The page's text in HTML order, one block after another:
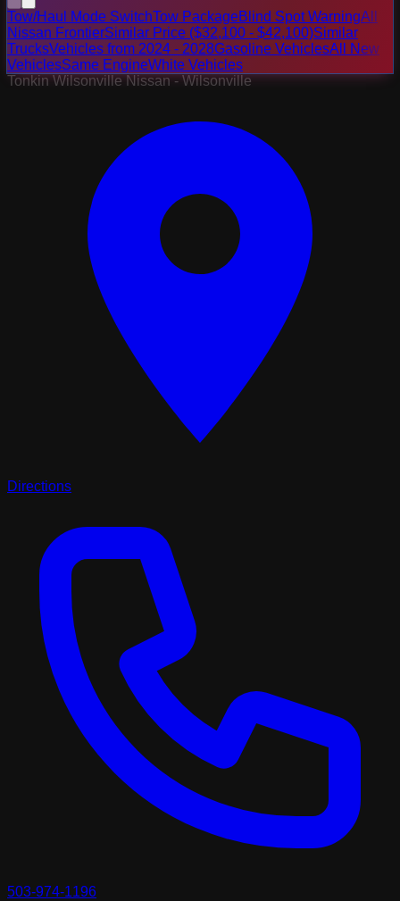
Tow/Haul Mode SwitchTow PackageBlind Spot WarningAll
Nissan FrontierSimilar Price ($32,100 - $42,100)Similar
TrucksVehicles from 2024 - 2028Gasoline VehiclesAll New
VehiclesSame EngineWhite Vehicles
Tonkin Wilsonville Nissan - Wilsonville
Directions
503-974-1196